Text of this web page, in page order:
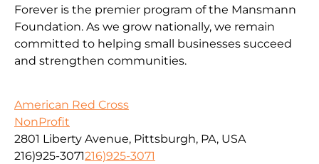
Forever is the premier program of the Mansmann
Foundation. As we grow nationally, we remain
committed to helping small businesses succeed
and strengthen communities.
American Red Cross
NonProfit
2801 Liberty Avenue, Pittsburgh, PA, USA
216)925-3071216)925-3071